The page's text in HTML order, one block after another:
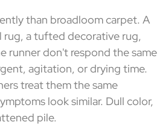
than broadloom carpet. A
a tufted decorative rug,
runner don't respond the same
agitation, or drying time.
treat them the same
look similar. Dull color,
pile.